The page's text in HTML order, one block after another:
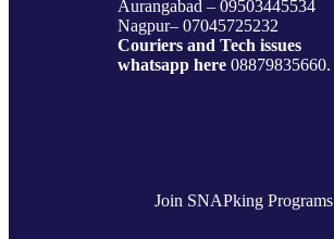
Aurangabad – 09503445534
Nagpur– 07045725232
Couriers and Tech issues
whatsapp here 08879835660.
Join SNAPking Programs